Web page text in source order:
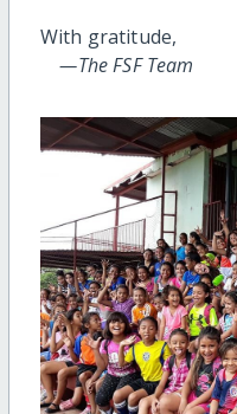
With gratitude,
—The FSF Team